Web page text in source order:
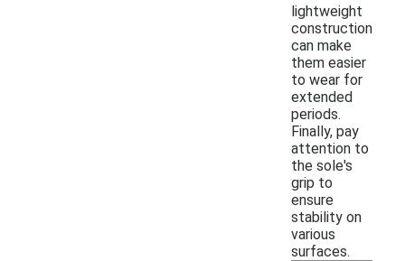
lightweight
construction
can make
them easier
to wear for
extended
periods.
Finally, pay
attention to
the sole's
grip to
ensure
stability on
various
surfaces.